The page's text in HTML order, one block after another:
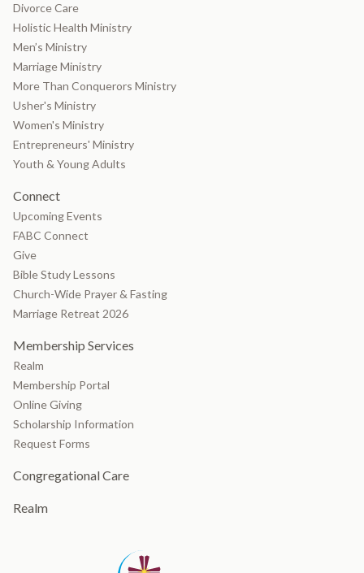
Divorce Care
Holistic Health Ministry
Men’s Ministry
Marriage Ministry
More Than Conquerors Ministry
Usher's Ministry
Women's Ministry
Entrepreneurs' Ministry
Youth & Young Adults
Connect
Upcoming Events
FABC Connect
Give
Bible Study Lessons
Church-Wide Prayer & Fasting
Marriage Retreat 2026
Membership Services
Realm
Membership Portal
Online Giving
Scholarship Information
Request Forms
Congregational Care
Realm